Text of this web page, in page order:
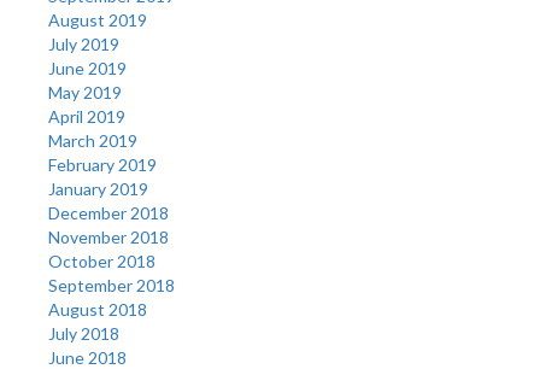
August 2019
July 2019
June 2019
May 2019
April 2019
March 2019
February 2019
January 2019
December 2018
November 2018
October 2018
September 2018
August 2018
July 2018
June 2018